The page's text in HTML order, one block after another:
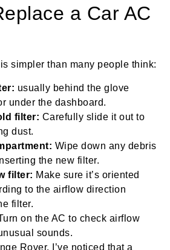
a Car AC
simpler than many people think:
usually behind the glove
under the dashboard.
filter: Carefully slide it out to
dust.
Wipe down any debris
the new filter.
filter: Make sure it’s oriented
to the airflow direction
filter.
on the AC to check airflow
sounds.
Rover, I’ve noticed that a